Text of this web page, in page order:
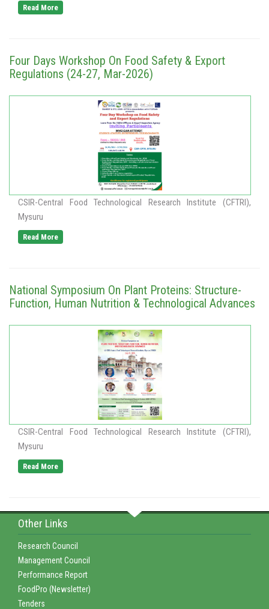
Read More
Four Days Workshop On Food Safety & Export
Regulations (24-27, Mar-2026)
CSIR-Central Food Technological Research Institute (CFTRI),
Mysuru
Read More
National Symposium On Plant Proteins: Structure-
Function, Human Nutrition & Technological Advances
CSIR-Central Food Technological Research Institute (CFTRI),
Mysuru
Read More
Other Links
Research Council
Management Council
Performance Report
FoodPro (Newsletter)
Tenders